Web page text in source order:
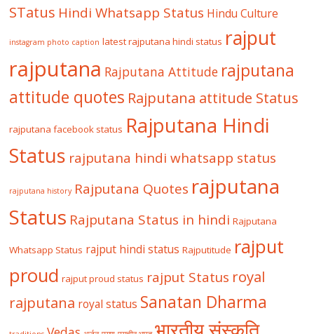
STatus Hindi Whatsapp Status Hindu Culture
instagram photo caption latest rajputana hindi status rajput
rajputana Rajputana Attitude rajputana
attitude quotes Rajputana attitude Status
rajputana facebook status Rajputana Hindi
Status rajputana hindi whatsapp status
rajputana history Rajputana Quotes rajputana
Status Rajputana Status in hindi Rajputana
Whatsapp Status rajput hindi status Rajputitude rajput
proud rajput proud status rajput Status royal
rajputana royal status Sanatan Dharma